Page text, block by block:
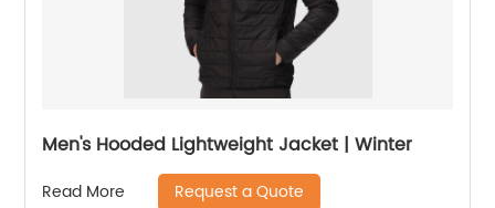
Men's Hooded Lightweight Jacket | Winter
Read More Request a Quote